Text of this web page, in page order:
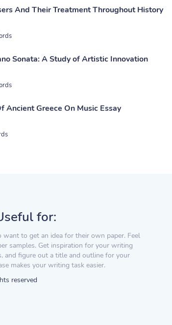
And Their Treatment Throughout History
Sonata: A Study of Artistic Innovation
Ancient Greece On Music Essay
for:
to get an idea for their own paper. Feel
samples. Get inspiration for your writing
and figure out a title and outline for your
makes your writing task easier.
reserved